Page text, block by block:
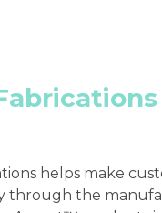
helps make
through the